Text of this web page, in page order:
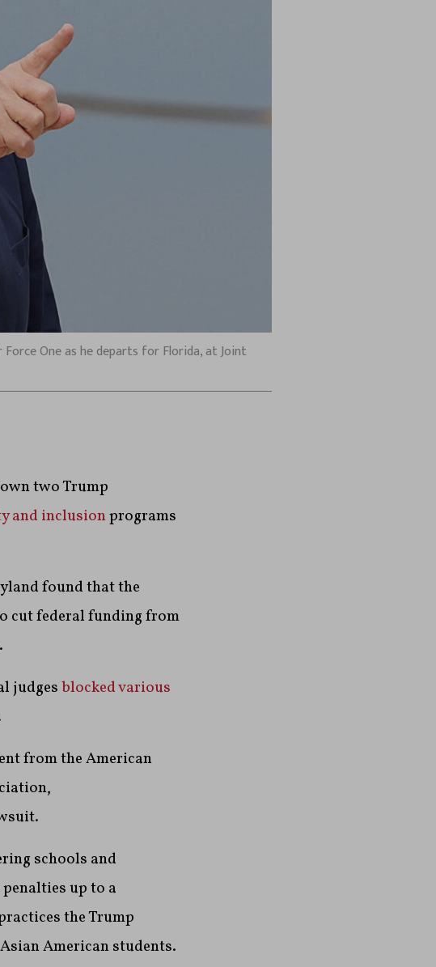
One as he departs for Florida, at Joint
two Trump
and inclusionprograms
found that the
cut federal funding from
judgesblocked various
from the American
schools and
up to a
the Trump
American students.